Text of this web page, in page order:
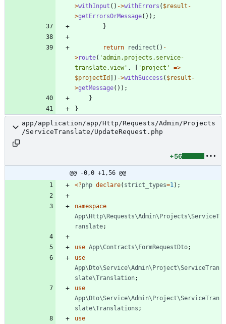
>withInput () ->withErrors ( $result -
>getErrorsOrMessage());
}
return redirect () -
>route( 'admin.projects.service-
translate.view' , [ 'project'
=>
$projectId ]) ->withSuccess ( $result -
>getMessage());
}
}
app/application/app/Http/Requests/Admin/Projects
/ServiceTranslate/UpdateRequest.php
+56
@@ -0,0 +1,56 @@
<?php declare( strict_types=1 );
namespace
App\Http\Requests\Admin\Projects\ServiceT
ranslate;
use App\Contracts\FormRequestDto;
use
App\Dto\Service\Admin\Project\ServiceTran
slate\Translation;
use
App\Dto\Service\Admin\Project\ServiceTran
slate\Translations ;
use